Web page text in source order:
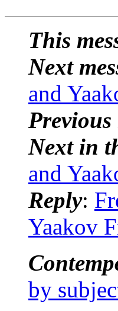
This
Next
and
Previous
Next in
and
Reply:
Yaakov
by